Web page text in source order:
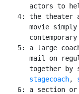
actors to
4: the theater
movie
contemporary
5: a large
mail on
together by
stagecoach,
6: a section